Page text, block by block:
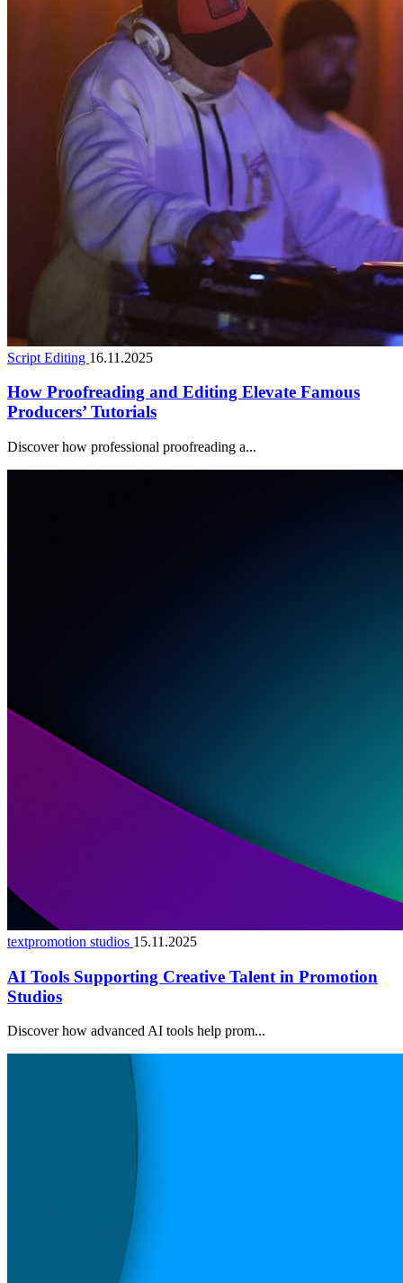
Script Editing 16.11.2025
How Proofreading and Editing Elevate Famous
Producers’ Tutorials
Discover how professional proofreading a...
textpromotion studios 15.11.2025
AI Tools Supporting Creative Talent in Promotion
Studios
Discover how advanced AI tools help prom...